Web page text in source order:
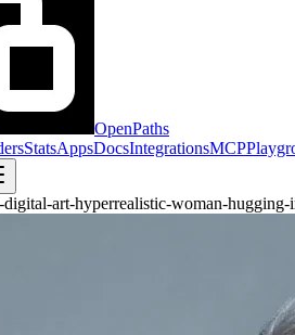
OpenPaths
StatsAppsDocsIntegrationsMCP
art-hyperrealistic-woman-hugging-